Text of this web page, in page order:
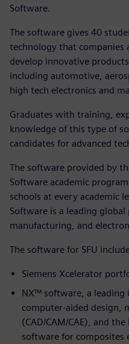
Software.
The software gives 40
technology that companies
develop innovative
including automotive,
high tech electronics and
Graduates with training,
knowledge of this type of
candidates for advanced
The software provided by
Software academic
schools at every academic
Software is a leading
manufacturing, and
The software for SFU
Siemens Xcelerator
NX™ software, a
computer-aided design,
(CAD/CAM/CAE), and
software for composites